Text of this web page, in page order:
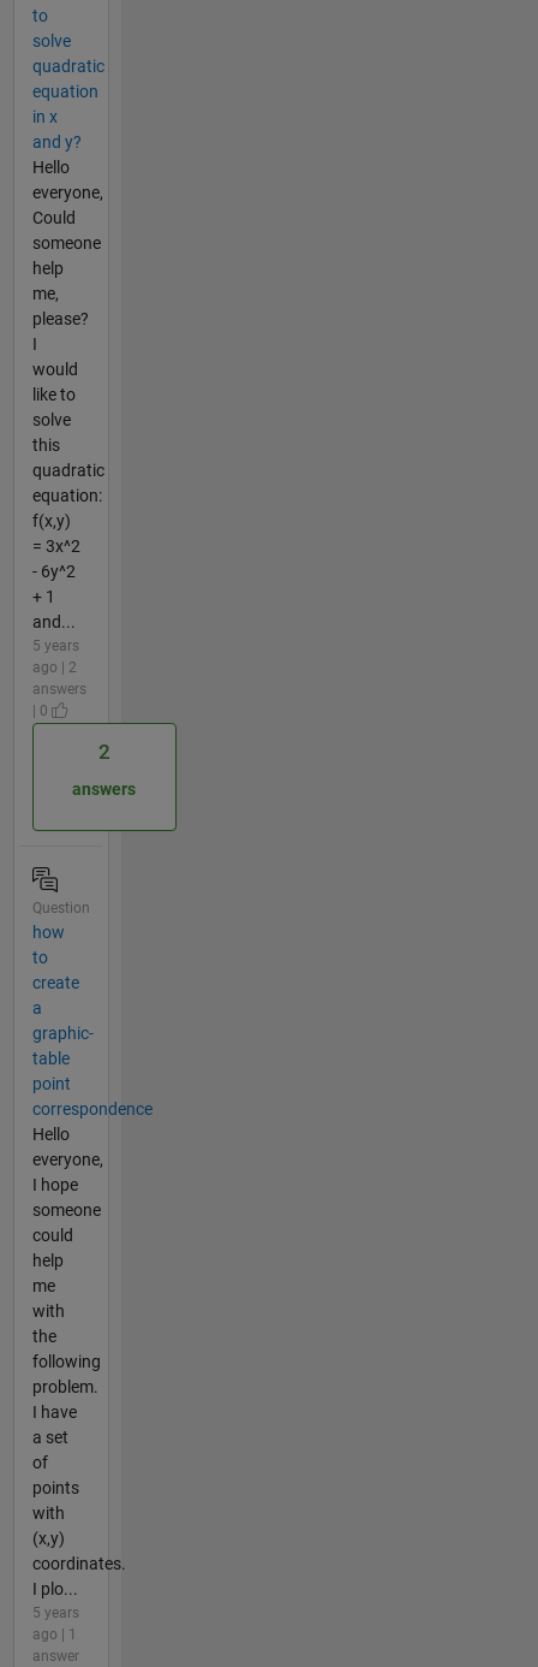
to
solve
quadratic
equation
in x
and y?
Hello
everyone,
Could
someone
help
me,
please?
I
would
like to
solve
this
quadratic
equation:
f(x,y)
= 3x^2
- 6y^2
+ 1
and...
5 years
ago | 2
answers
| 0
2
answers
Question
how
to
create
a
graphic-
table
point
correspondence
Hello
everyone,
I hope
someone
could
help
me
with
the
following
problem.
I have
a set
of
points
with
(x,y)
coordinates.
I plo...
5 years
ago | 1
answer